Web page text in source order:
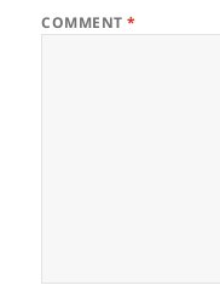
COMMENT*